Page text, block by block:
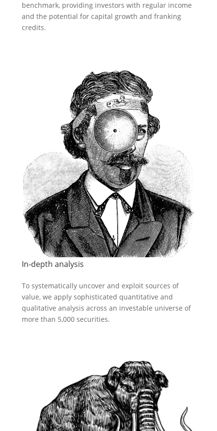
benchmark, providing investors with regular income
and the potential for capital growth and franking
credits.
In-depth analysis
To systematically uncover and exploit sources of
value, we apply sophisticated quantitative and
qualitative analysis across an investable universe of
more than 5,000 securities.